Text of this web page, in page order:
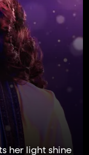
her light shine